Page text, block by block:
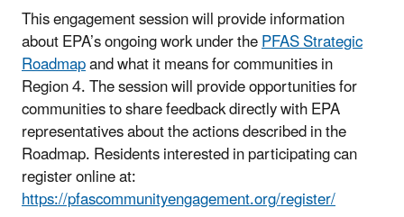
This engagement session will provide information
about EPA’s ongoing work under thePFAS Strategic
Roadmapand what it means for communities in
Region 4. The session will provide opportunities for
communities to share feedback directly with EPA
representatives about the actions described in the
Roadmap. Residents interested in participating can
register online at:
https://pfascommunityengagement.org/register/